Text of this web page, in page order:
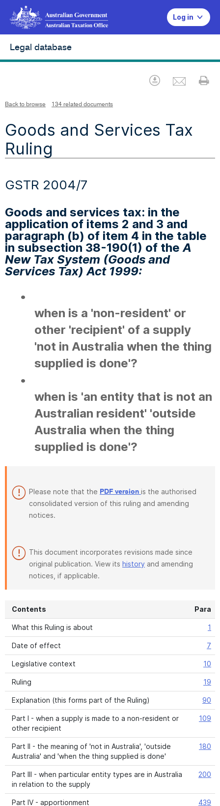
Log in
Legal database
Download
Back to browse 134 related documents
Goods and Services Tax
Ruling
GSTR 2004/7
Goods and services tax: in the
application of items 2 and 3 and
paragraph (b) of item 4 in the table
in subsection 38-190(1) of theA
New Tax System (Goods and
Services Tax) Act 1999:
•
when is a 'non-resident' or
other 'recipient' of a supply
'not in Australia when the thing
supplied is done'?
•
when is 'an entity that is not an
Australian resident' 'outside
Australia when the thing
supplied is done'?
Please note that the PDF version is the authorised
consolidated version of this ruling and amending
notices.
This document incorporates revisions made since
original publication. View its history and amending
notices, if applicable.
Contents Para
What this Ruling is about 1
Date of effect 7
Legislative context 10
Ruling 19
Explanation (this forms part of the Ruling) 90
Part I - when a supply is made to a non-resident or
other recipient
109
Part II - the meaning of 'not in Australia', 'outside
Australia' and 'when the thing supplied is done'
180
Part III - when particular entity types are in Australia
in relation to the supply
200
Part IV - apportionment 439